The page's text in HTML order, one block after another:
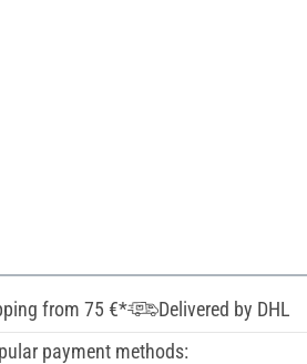
from 75 €*
Delivered by DHL
payment methods: